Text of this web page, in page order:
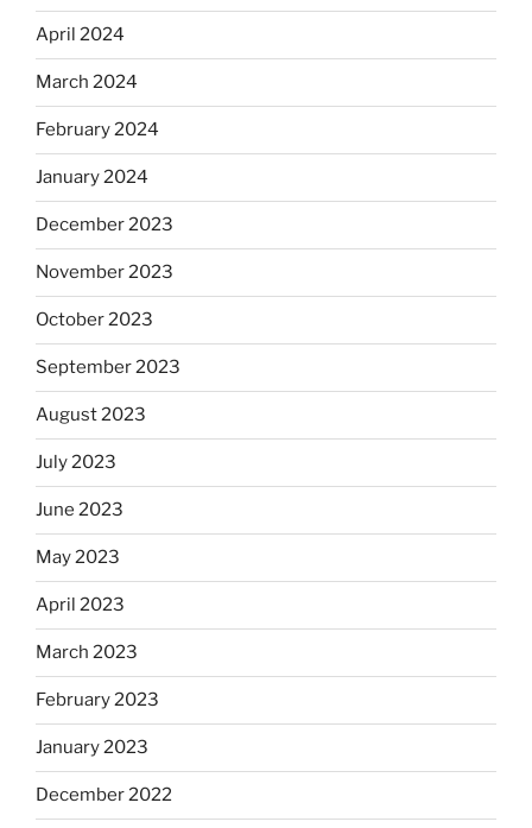
April 2024
March 2024
February 2024
January 2024
December 2023
November 2023
October 2023
September 2023
August 2023
July 2023
June 2023
May 2023
April 2023
March 2023
February 2023
January 2023
December 2022